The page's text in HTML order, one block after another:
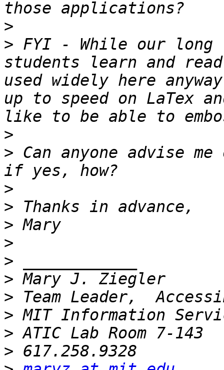
>
> FYI - While our long
students learn and
used widely here
up to speed on LaTex
>
> Can anyone advise
>
>
>
>
>
>
>
>
>
>